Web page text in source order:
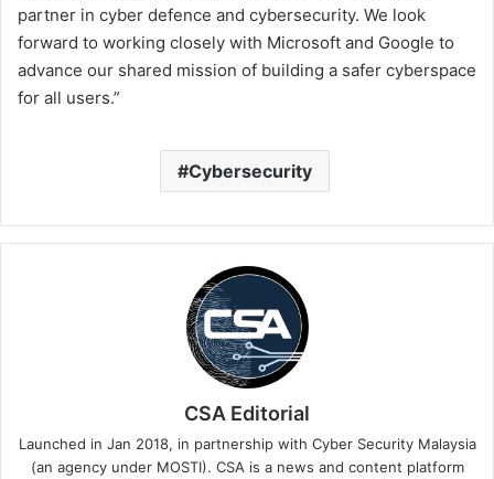
partner in cyber defence and cybersecurity. We look
forward to working closely with Microsoft and Google to
advance our shared mission of building a safer cyberspace
for all users.”
Cybersecurity
CSA Editorial
Launched in Jan 2018, in partnership with Cyber Security Malaysia
(an agency under MOSTI). CSA is a news and content platform